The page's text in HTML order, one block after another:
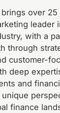
over 25
leader
with a
through
customer-
deep
and
finance